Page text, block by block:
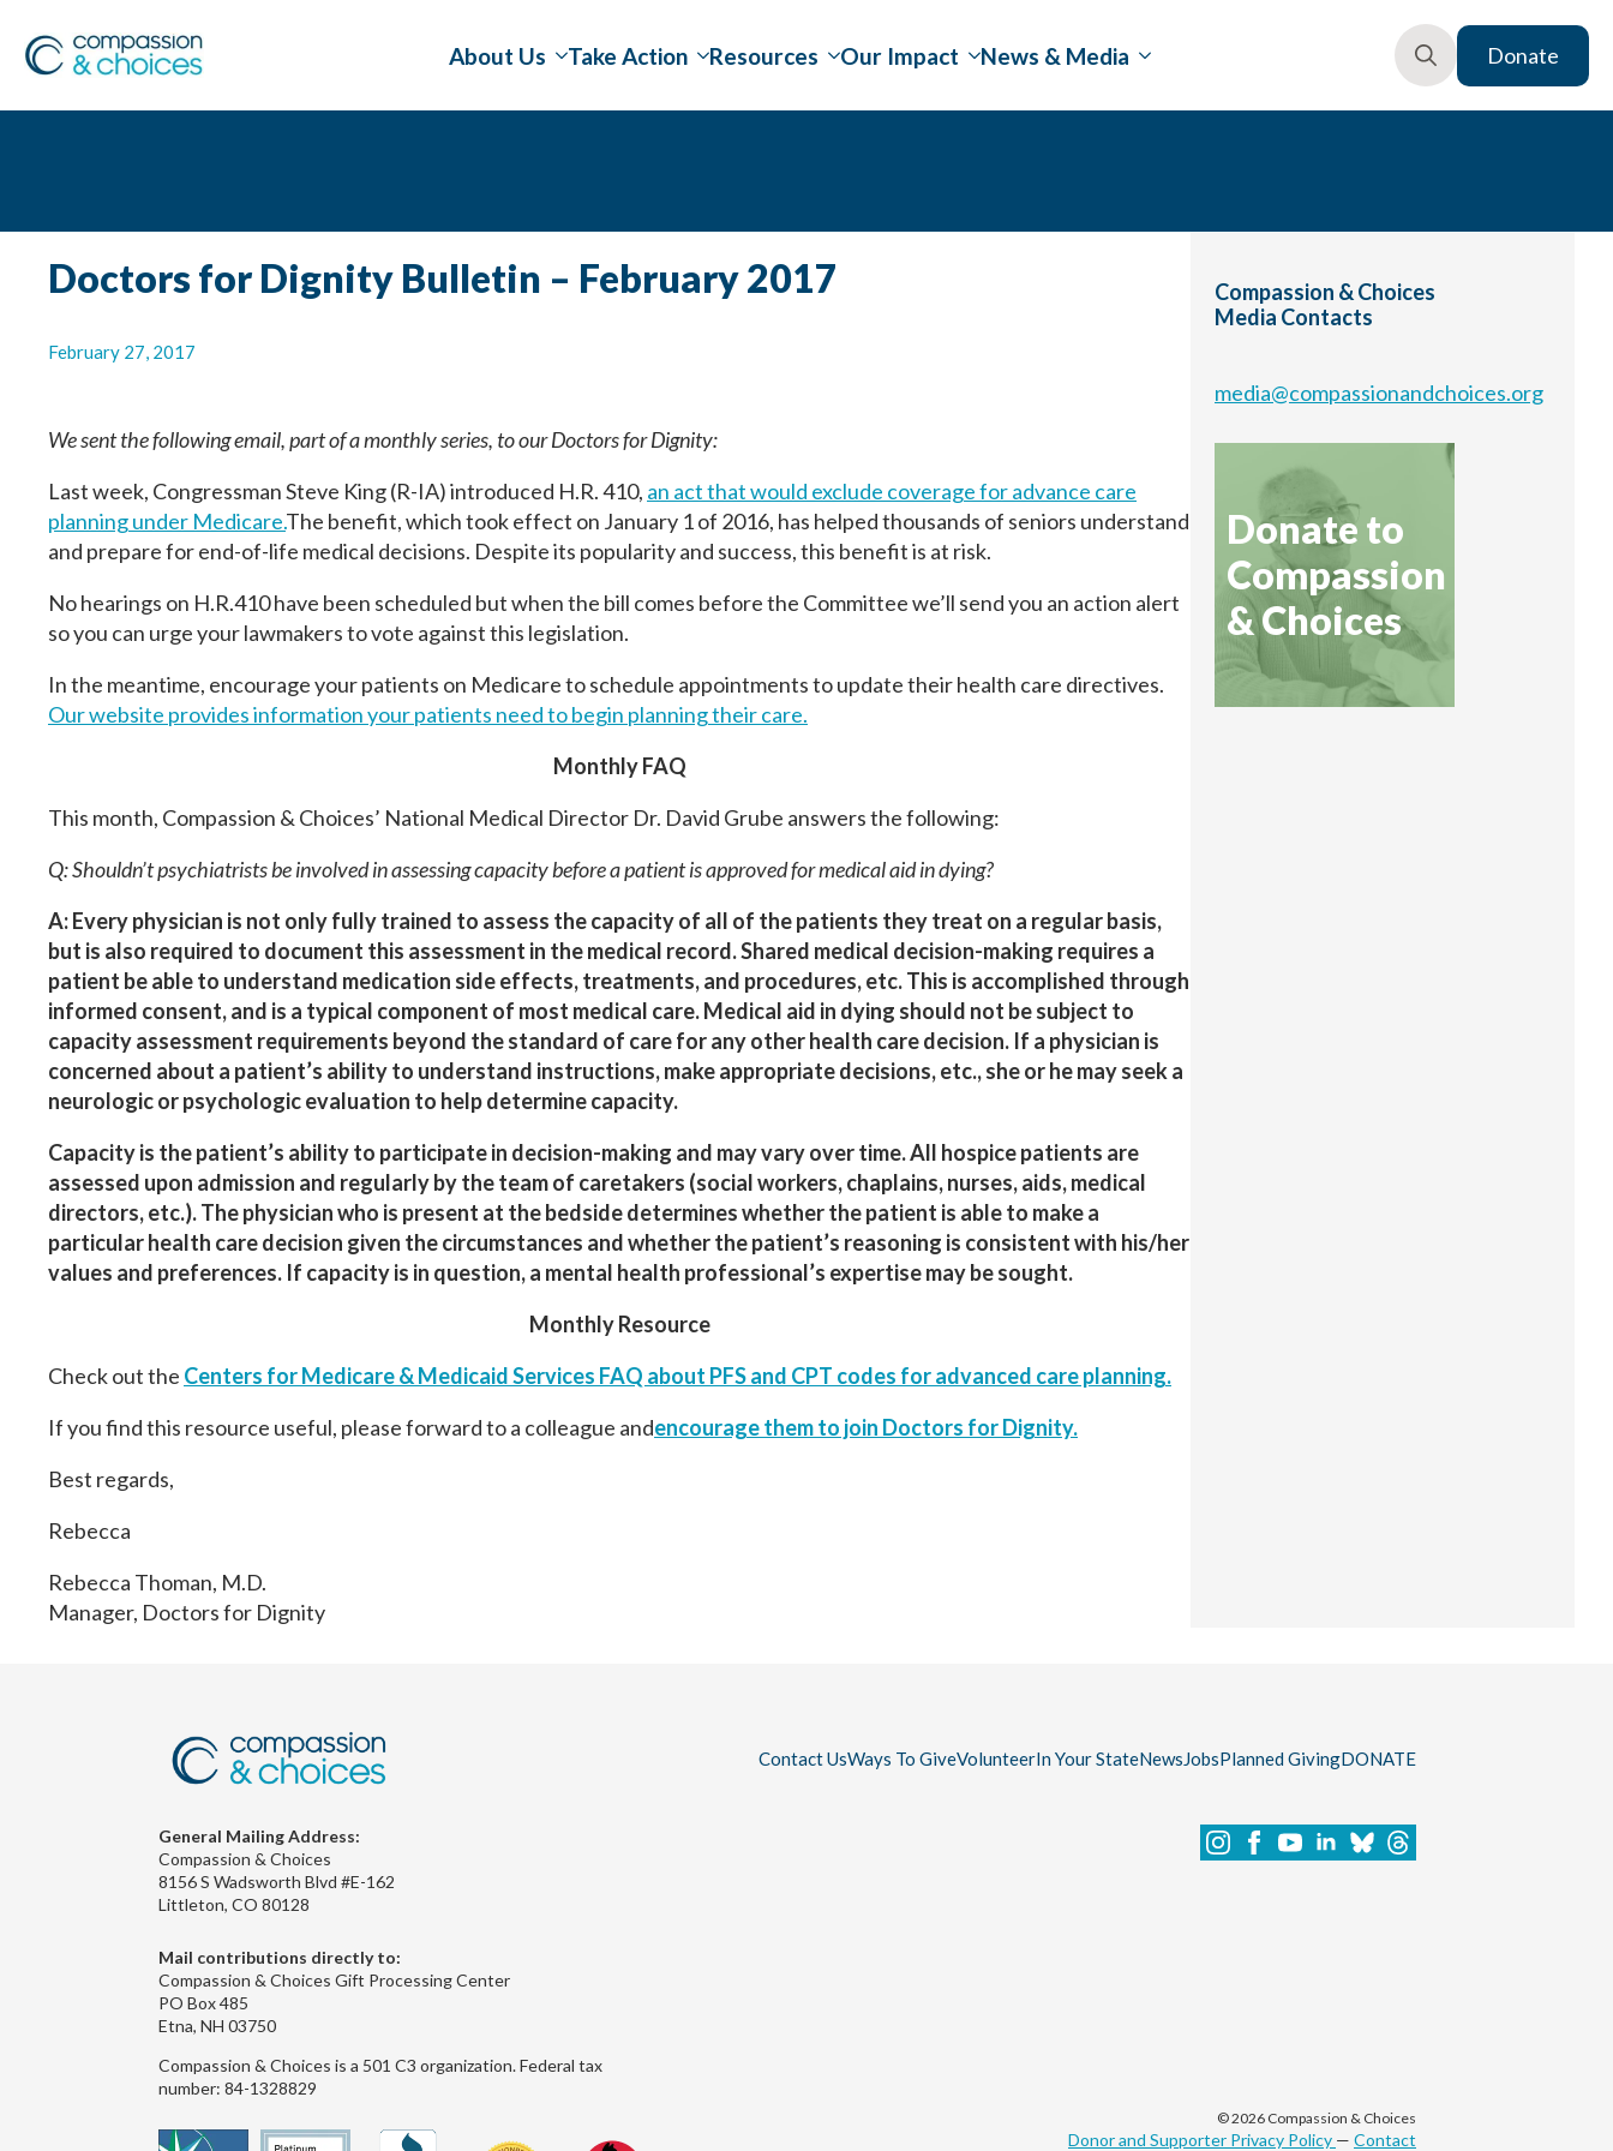
About Us Take Action Resources Our Impact News & Media Donate
Doctors for Dignity Bulletin – February 2017
February 27, 2017
We sent the following email, part of a monthly series, to our Doctors for Dignity:
Last week, Congressman Steve King (R-IA) introduced H.R. 410, an act that would exclude coverage for advance care
planning under Medicare.The benefit, which took effect on January 1 of 2016, has helped thousands of seniors understand
and prepare for end-of-life medical decisions. Despite its popularity and success, this benefit is at risk.
No hearings on H.R.410 have been scheduled but when the bill comes before the Committee we’ll send you an action alert
so you can urge your lawmakers to vote against this legislation.
In the meantime, encourage your patients on Medicare to schedule appointments to update their health care directives.
Our website provides information your patients need to begin planning their care.
Monthly FAQ
This month, Compassion & Choices’ National Medical Director Dr. David Grube answers the following:
Q: Shouldn’t psychiatrists be involved in assessing capacity before a patient is approved for medical aid in dying?
A: Every physician is not only fully trained to assess the capacity of all of the patients they treat on a regular basis,
but is also required to document this assessment in the medical record. Shared medical decision-making requires a
patient be able to understand medication side effects, treatments, and procedures, etc. This is accomplished through
informed consent, and is a typical component of most medical care. Medical aid in dying should not be subject to
capacity assessment requirements beyond the standard of care for any other health care decision. If a physician is
concerned about a patient’s ability to understand instructions, make appropriate decisions, etc., she or he may seek a
neurologic or psychologic evaluation to help determine capacity.
Capacity is the patient’s ability to participate in decision-making and may vary over time. All hospice patients are
assessed upon admission and regularly by the team of caretakers (social workers, chaplains, nurses, aids, medical
directors, etc.). The physician who is present at the bedside determines whether the patient is able to make a
particular health care decision given the circumstances and whether the patient’s reasoning is consistent with his/her
values and preferences. If capacity is in question, a mental health professional’s expertise may be sought.
Monthly Resource
Check out the Centers for Medicare & Medicaid Services FAQ about PFS and CPT codes for advanced care planning.
If you find this resource useful, please forward to a colleague andencourage them to join Doctors forDignity.
Best regards,
Rebecca
Rebecca Thoman, M.D.
Manager, Doctorsfor Dignity
Compassion & Choices
Media Contacts
media@compassionandchoices.org
Donate to
Compassion
& Choices
Contact UsWays To GiveVolunteerIn Your StateNewsJobsPlanned GivingDONATE
General Mailing Address:
Compassion & Choices
8156 S Wadsworth Blvd #E-162
Littleton, CO 80128
Mail contributions directly to:
Compassion & Choices Gift Processing Center
PO Box 485
Etna, NH 03750
Compassion & Choices is a 501 C3 organization. Federal tax
number: 84-1328829
© 2026 Compassion & Choices
Donor and Supporter Privacy Policy — Contact